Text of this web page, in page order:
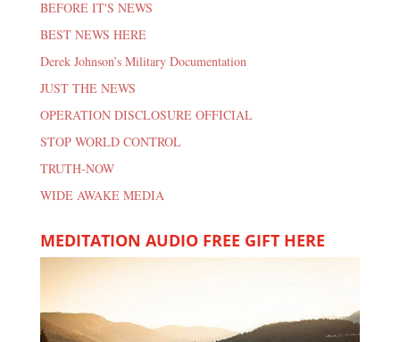
BEFORE IT'S NEWS
BEST NEWS HERE
Derek Johnson’s Military Documentation
JUST THE NEWS
OPERATION DISCLOSURE OFFICIAL
STOP WORLD CONTROL
TRUTH-NOW
WIDE AWAKE MEDIA
MEDITATION AUDIO FREE GIFT HERE